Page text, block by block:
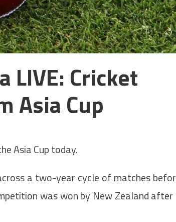
LIVE: Cricket
Asia Cup
Asia Cup today.
a two-year cycle of matches
was won by New Zealand after